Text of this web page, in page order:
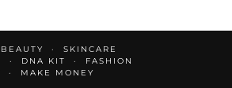
BEAUTY
SKINCARE
DNA KIT
FASHION
MAKE MONEY